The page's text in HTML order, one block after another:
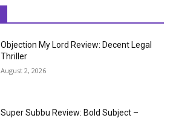
Objection My Lord Review: Decent Legal
Thriller
August 2, 2026
Super Subbu Review: Bold Subject –